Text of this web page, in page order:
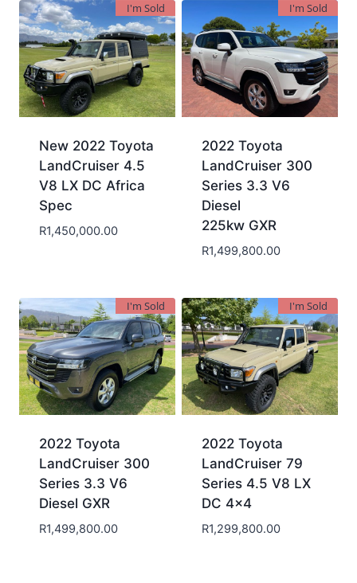
I'm Sold
New 2022 Toyota
LandCruiser 4.5
V8 LX DC Africa
Spec
R1,450,000.00
I'm Sold
2022 Toyota
LandCruiser 300
Series 3.3 V6
Diesel
225kw GXR
R1,499,800.00
I'm Sold
2022 Toyota
LandCruiser 300
Series 3.3 V6
Diesel GXR
R1,499,800.00
I'm Sold
2022 Toyota
LandCruiser 79
Series 4.5 V8 LX
DC 4×4
R1,299,800.00